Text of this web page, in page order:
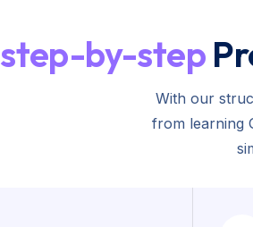
step-by-step
With our
from learning